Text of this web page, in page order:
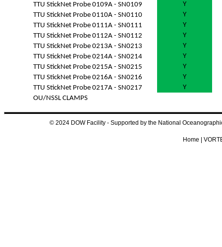
TTU StickNet Probe 0109A - SN0109
Y
TTU StickNet Probe 0110A - SN0110
Y
TTU StickNet Probe 0111A - SN0111
Y
TTU StickNet Probe 0112A - SN0112
Y
TTU StickNet Probe 0213A - SN0213
Y
TTU StickNet Probe 0214A - SN0214
Y
TTU StickNet Probe 0215A - SN0215
Y
TTU StickNet Probe 0216A - SN0216
Y
TTU StickNet Probe 0217A - SN0217
Y
OU/NSSL CLAMPS
© 2024 DOW Facility - Supported by the National
Home